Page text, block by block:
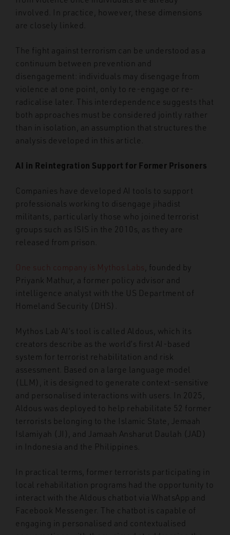
involved. In practice, however, these dimensions
are closely linked.
The fight against terrorism can be understood as a
continuum between prevention and
disengagement: individuals may disengage from
violence at one point, only to re-engage or re-
radicalise later. This interdependence suggests that
both approaches must be considered jointly rather
than in isolation, an assumption that structures the
analysis developed in this article.
AI in Reintegration Support for Former Prisoners
Companies have developed AI tools to support
professionals working to disengage jihadist
militants, particularly those who joined terrorist
groups such as ISIS in the 2010s, as they are
released from prison.
One such company is Mythos Labs , founded by
Priyank Mathur, a former policy advisor and
intelligence analyst with the US Department of
Homeland Security (DHS).
Mythos Lab AI’s tool is called Aldous, which its
creators describe as the world’s first AI-based
system for terrorist rehabilitation and risk
assessment. Based on a large language model
(LLM), it is designed to generate context-sensitive
and personalised interactions with users. In 2025,
Aldous was deployed to help rehabilitate 52 former
terrorists belonging to the Islamic State, Jemaah
Islamiyah (JI), and Jamaah Ansharut Daulah (JAD)
in Indonesia and the Philippines.
In practical terms, former terrorists participating in
local rehabilitation programs had the opportunity to
interact with the Aldous chatbot via WhatsApp and
Facebook Messenger. The chatbot is capable of
engaging in personalised and contextualised